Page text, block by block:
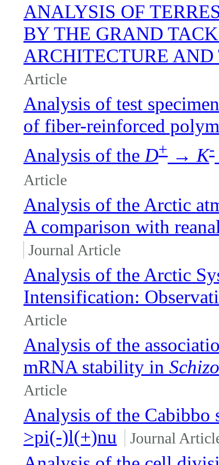
ANALYSIS OF
BY THE GRAND
ARCHITECTURE
Article
Analysis of test
of fiber-reinforced
Analysis of the D+ → K-
Article
Analysis of the Arctic
A comparison with
Journal Article
Analysis of the Arctic
Intensification:
Article
Analysis of the
mRNA stability in
Article
Analysis of the Cabibbo
>pi(-)l(+)nu
Journal